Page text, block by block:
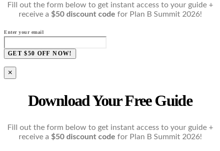
Fill out the form below to get instant access to your guide +
receive a $50 discount code for Plan B Summit 2026!
Enter your email
GET $50 OFF NOW!
×
Download Your Free Guide
Fill out the form below to get instant access to your guide +
receive a $50 discount code for Plan B Summit 2026!